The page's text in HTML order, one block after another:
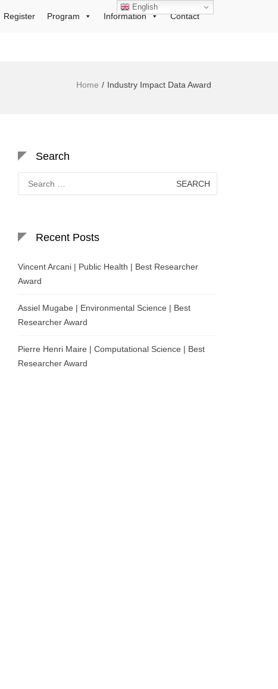
Register Program Information Contact
Home Industry Impact Data Award
Search
for:
Recent Posts
Vincent Arcani | Public Health | Best Researcher
Award
Assiel Mugabe | Environmental Science | Best
Researcher Award
Pierre Henri Maire | Computational Science | Best
Researcher Award
English